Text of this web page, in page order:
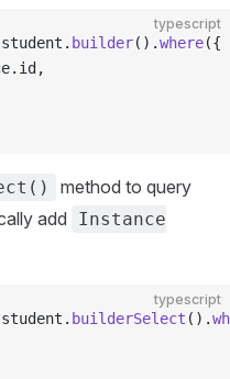
typescript
builder().where({
method to query
add
Instance
typescript
builderSelect ().